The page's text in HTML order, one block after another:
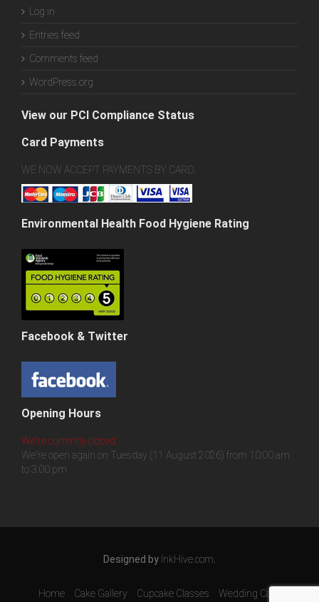
Log in
Entries feed
Comments feed
WordPress.org
View our PCI Compliance Status
Card Payments
WE NOW ACCEPT PAYMENTS BY CARD.
Environmental Health Food Hygiene Rating
Facebook & Twitter
Opening Hours
We're currently closed.
We're open again on Tuesday (11 August 2026) from 10:00 am
to 3:00 pm
Designed by InkHive.com
Home Cake Gallery Cupcake Classes Wedding Cake